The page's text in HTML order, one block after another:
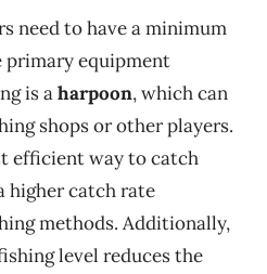
need to have a minimum
primary equipment
is aharpoon, which can
shops or other players.
efficient way to catch
higher catch rate
methods. Additionally,
level reduces the